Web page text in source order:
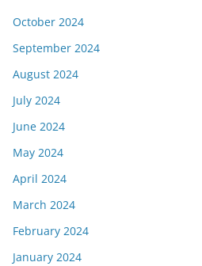
October 2024
September 2024
August 2024
July 2024
June 2024
May 2024
April 2024
March 2024
February 2024
January 2024